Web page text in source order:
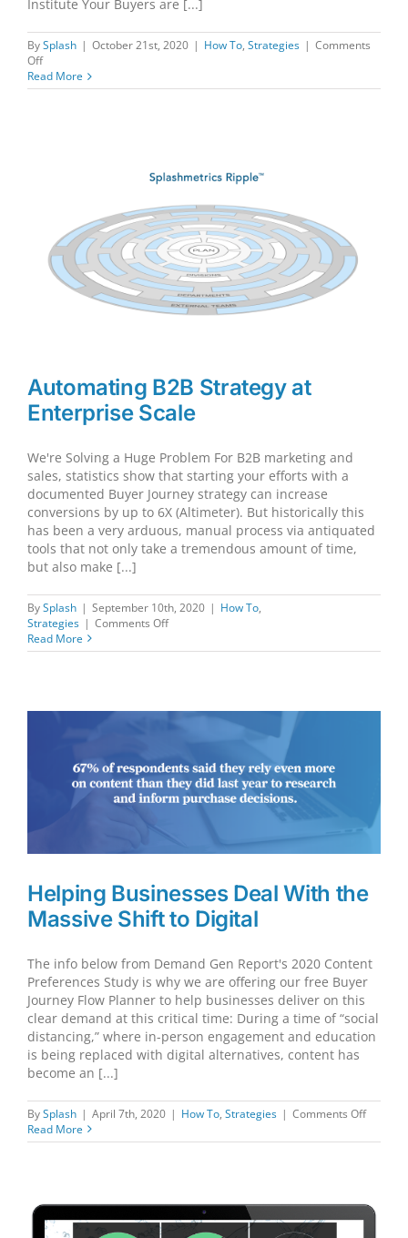
Institute Your Buyers are [...]
BySplash | October 21st, 2020 | How To, Strategies | Comments
Offon
Driving
the
Read More
Automating B2B Strategy at
Enterprise Scale
We're Solving a Huge Problem For B2B marketing and
sales, statistics show that starting your efforts with a
documented Buyer Journey strategy can increase
conversions by up to 6X (Altimeter). But historically this
has been a very arduous, manual process via antiquated
tools that not only take a tremendous amount of time,
but also make [...]
BySplash | September 10th, 2020 | How To,
Strategies | Comments Offon
B2B
Scale
Read More
Helping Businesses Deal With the
Massive Shift to Digital
The info below from Demand Gen Report's 2020 Content
Preferences Study is why we are offering our free Buyer
Journey Flow Planner to help businesses deliver on this
clear demand at this critical time: During a time of “social
distancing,” where in-person engagement and education
is being replaced with digital alternatives, content has
become an [...]
BySplash | April 7th, 2020 | How To, Strategies | Comments Offon
Massive
Read More